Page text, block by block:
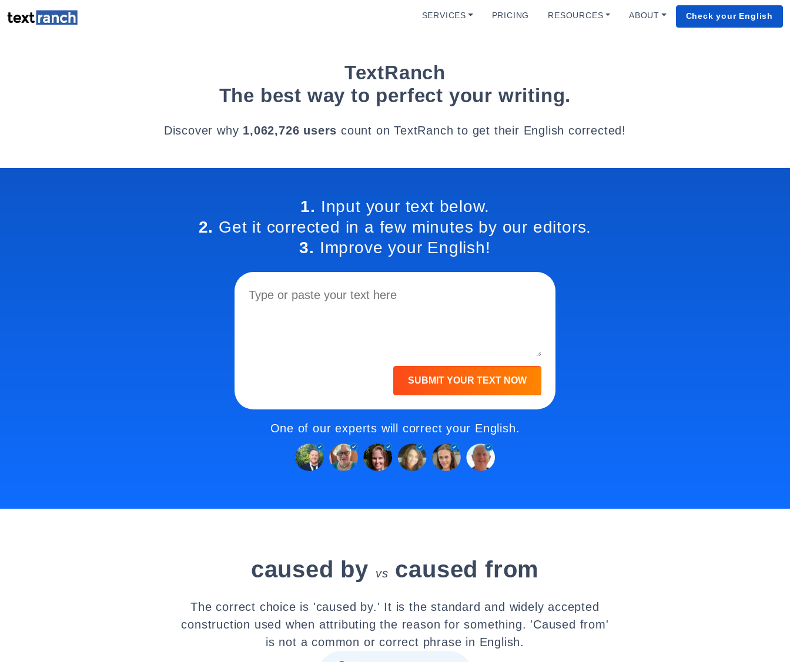
SERVICES PRICING RESOURCES ABOUT Check your English
TextRanch
The best way to perfect your writing.
Discover why 1,062,726 users count on TextRanch to get their English corrected!
1. Input your text below.
2. Get it corrected in a few minutes by our editors.
3. Improve your English!
SUBMIT YOUR TEXT NOW
One of our experts will correct your English.
caused by vs caused from
The correct choice is 'caused by.' It is the standard and widely accepted
construction used when attributing the reason for something. 'Caused from'
is not a common or correct phrase in English.